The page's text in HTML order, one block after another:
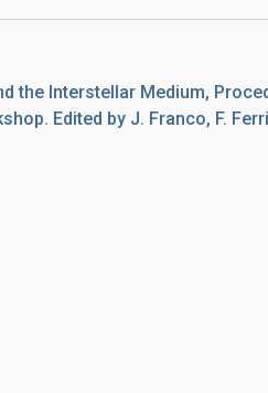
the Interstellar Medium,
Edited by J. Franco, F.